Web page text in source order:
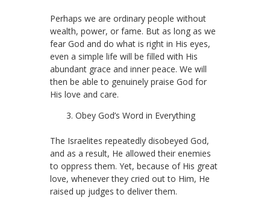
Perhaps we are ordinary people without
wealth, power, or fame. But as long as we
fear God and do what is right in His eyes,
even a simple life will be filled with His
abundant grace and inner peace. We will
then be able to genuinely praise God for
His love and care.
Obey God’s Word in Everything
The Israelites repeatedly disobeyed God,
and as a result, He allowed their enemies
to oppress them. Yet, because of His great
love, whenever they cried out to Him, He
raised up judges to deliver them.